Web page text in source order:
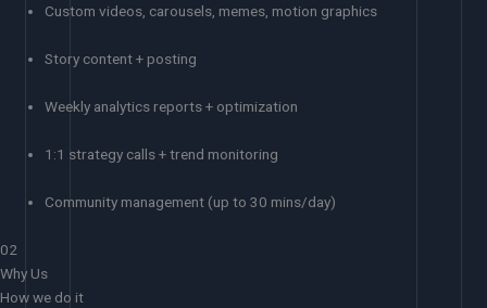
Custom videos, carousels, memes, motion graphics
Story content + posting
Weekly analytics reports + optimization
1:1 strategy calls + trend monitoring
Community management (up to 30 mins/day)
02
Why Us
How we do it